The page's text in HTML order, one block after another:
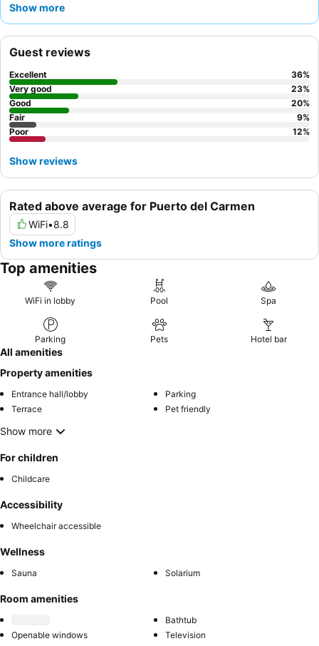
food, especially the
Show more
Rated above average for Puerto del Carmen
WiFi•8.8
Show more ratings
Guest reviews
Excellent 36%
Very good
23%
Good
20%
Fair
9%
Poor
12%
Show reviews
Top amenities
WiFi in lobby Pool Spa
Parking Pets Hotel bar
All amenities
Property amenities
Entrance hall/lobby
Parking
Terrace
Pet friendly
Show more
For children
Childcare
Accessibility
Wheelchair accessible
Wellness
Sauna Solarium
Room amenities
Bathtub
Openable windows
Television